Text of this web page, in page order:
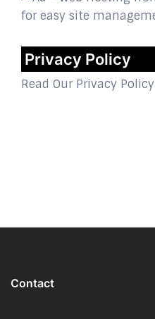
Privacy Policy
Read Our Privacy Policy
Contact